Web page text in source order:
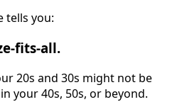
tells you:
fits-all.
20s and 30s might not be
your 40s, 50s, or beyond.